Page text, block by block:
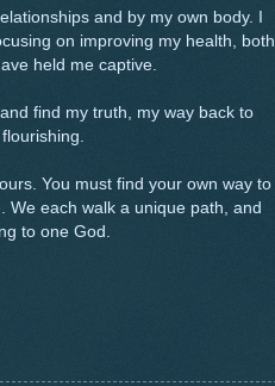
and by my own body. I
on improving my health, both
held me captive.
find my truth, my way back to
You must find your own way to
We each walk a unique path, and
to one God.